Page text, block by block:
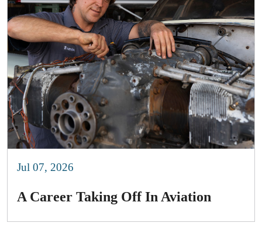
Jul 07, 2026
A Career Taking Off In Aviation